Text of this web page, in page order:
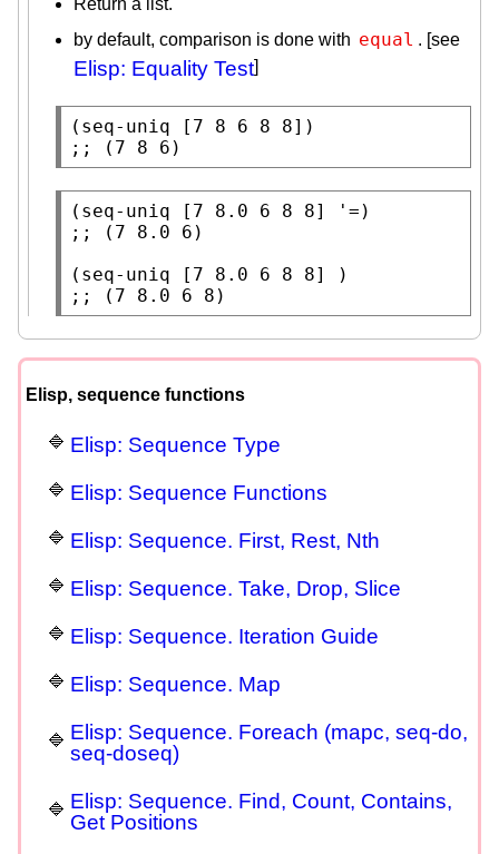
Return a list.
by default, comparison is done with equal . [see
Elisp: Equality Test]
( seq-uniq
;;
(7 8 6)
( seq-uniq
;;
( seq-uniq
;;
Elisp, sequence functions
Elisp: Sequence Type
Elisp: Sequence Functions
Elisp: Sequence. First, Rest, Nth
Elisp: Sequence. Take, Drop, Slice
Elisp: Sequence. Iteration Guide
Elisp: Sequence. Map
Elisp: Sequence. Foreach (mapc, seq-do,
seq-doseq)
Elisp: Sequence. Find, Count, Contains,
Get Positions